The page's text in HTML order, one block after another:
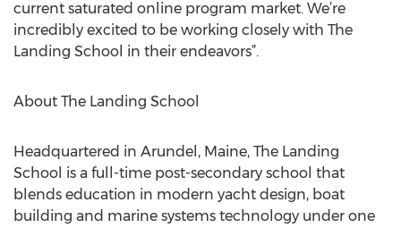
current saturated online program market. We’re
incredibly excited to be working closely with The
Landing School in their endeavors”.
About The Landing School
Headquartered in Arundel, Maine, The Landing
School is a full-time post-secondary school that
blends education in modern yacht design, boat
building and marine systems technology under one